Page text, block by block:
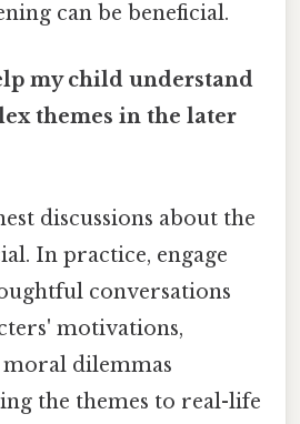
can be beneficial.
my child understand
themes in the later
discussions about the
In practice, engage
conversations
motivations,
moral dilemmas
the themes to real-life